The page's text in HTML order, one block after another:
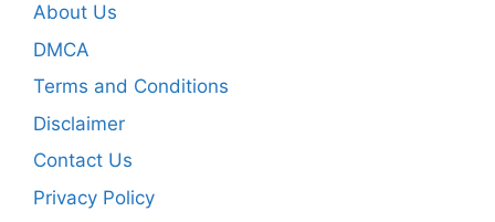
About Us
DMCA
Terms and Conditions
Disclaimer
Contact Us
Privacy Policy